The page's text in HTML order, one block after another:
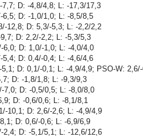
7,7; D: -4,8/4,8; L: -17,3/17,3
6,5; D: -1,0/1,0; L: -8,5/8,5
12,8; D: 5,3/-5,3; L: -2,2/2,2
D: 2,2/-2,2; L: -5,3/5,3
6,0; D: 1,0/-1,0; L: -4,0/4,0
5,4; D: 0,4/-0,4; L: -4,6/4,6
D: 0,1/-0,1; L: -4,9/4,9; PSO-W:
D: -1,8/1,8; L: -9,3/9,3
7,0; D: -0,5/0,5; L: -8,0/8,0
D: -0,6/0,6; L: -8,1/8,1
10,1; D: 2,6/-2,6; L: -4,9/4,9
D: 0,6/-0,6; L: -6,9/6,9
2,4; D: -5,1/5,1; L: -12,6/12,6